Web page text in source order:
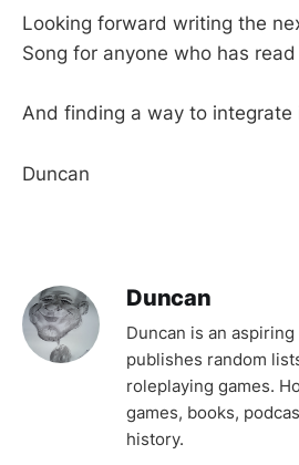
Looking forward writing the
Song for anyone who has
And finding a way to integrate
Duncan
Duncan
Duncan is an
publishes random
roleplaying games.
games, books,
history.